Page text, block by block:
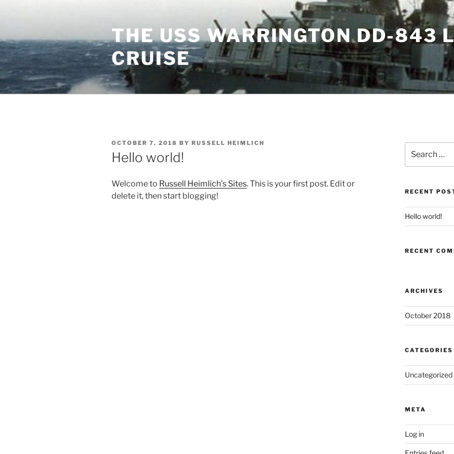
THE USS WARRINGTON DD-843
CRUISE
POSTED
ON
OCTOBER 7, 2018 BY RUSSELL HEIMLICH
Hello world!
Welcome to Russell Heimlich’s Sites. This is your first post. Edit or
delete it, then start blogging!
for:
RECENT
Hello world!
RECENT
ARCHIVES
October 2018
CATEGORIES
Uncategorized
META
Log in